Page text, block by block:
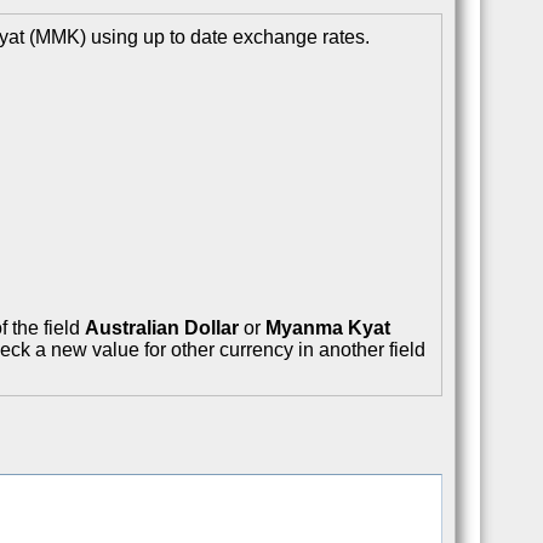
(MMK) using up to date exchange rates.
the field Australian Dollar or Myanma Kyat
a new value for other currency in another field